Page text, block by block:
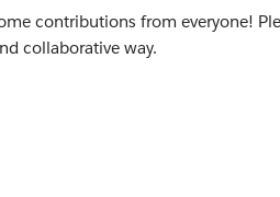
contributions from everyone!
collaborative way.